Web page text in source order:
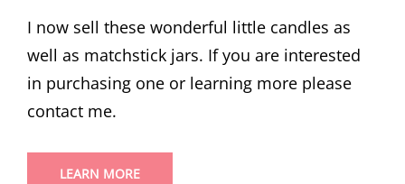
I now sell these wonderful little candles as
well as matchstick jars. If you are interested
in purchasing one or learning more please
contact me.
LEARN MORE